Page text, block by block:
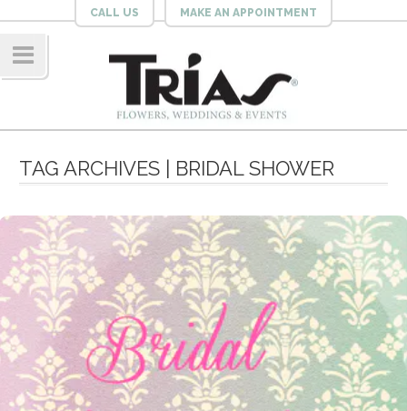
CALL US MAKE AN APPOINTMENT
ation
TAG ARCHIVES | BRIDAL SHOWER